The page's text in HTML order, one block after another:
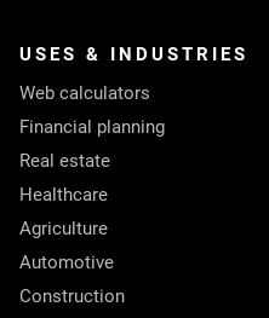
USES & INDUSTRIES
Web calculators
Financial planning
Real estate
Healthcare
Agriculture
Automotive
Construction